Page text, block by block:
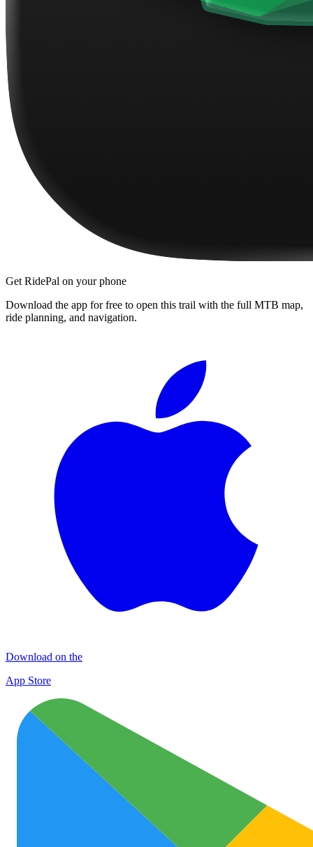
Get RidePal on your phone
Download the app for free to open this trail with the full MTB map,
ride planning, and navigation.
Download on the
App Store